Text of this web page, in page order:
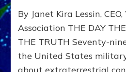
By Janet Kira Lessin,
Association THE DAY
THE TRUTH Seventy-
the United States